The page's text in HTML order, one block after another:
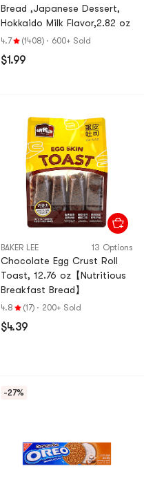
Bread ,Japanese Dessert,
Hokkaido Milk Flavor,2.82 oz
4.7 (1408) · 600+ Sold
$1.99
BAKER LEE 13 Options
Chocolate Egg Crust Roll
Toast, 12.76 oz【Nutritious
Breakfast Bread】
4.8 (17) · 200+ Sold
$4.39
-27%